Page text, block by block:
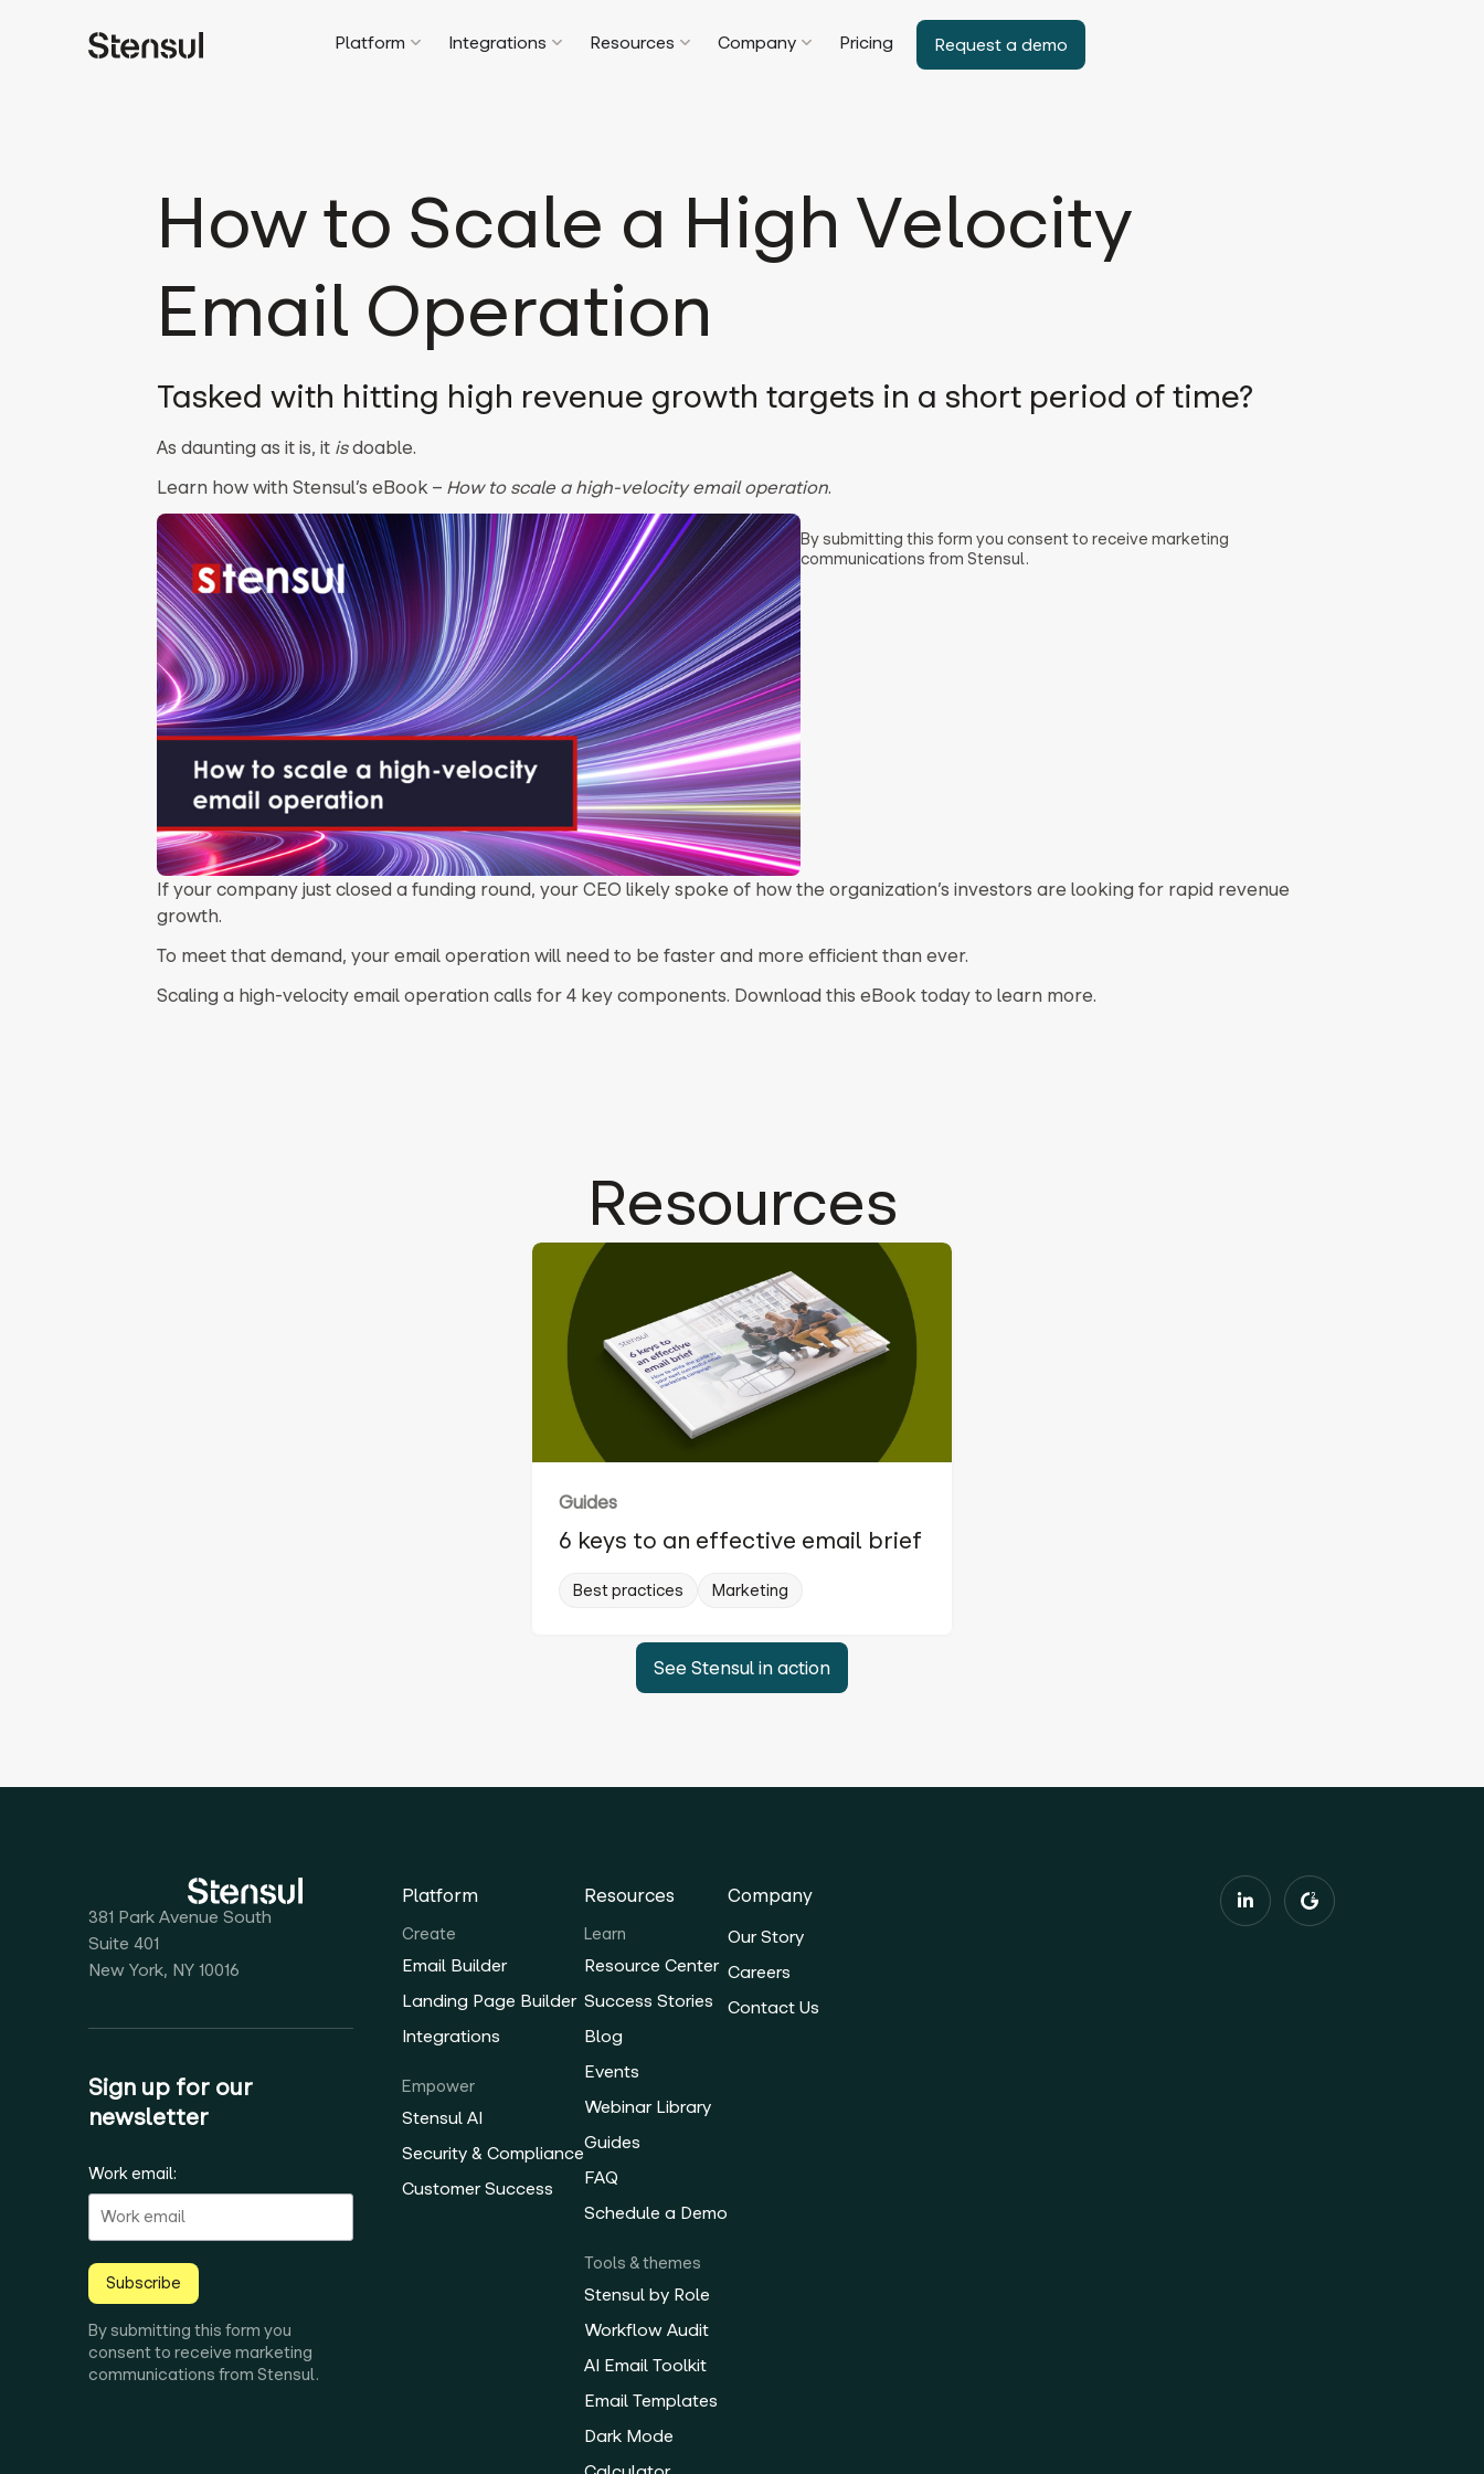
Platform Integrations Resources Company Pricing Request a demo
How to Scale a High Velocity
Email Operation
Tasked with hitting high revenue growth targets in a short period of time?
As daunting as it is, it isdoable.
Learn how with Stensul’s eBook – How to scale a high-velocity email operation.
By submitting this form you consent to receive marketing
communications from Stensul.
If your company just closed a funding round, your CEO likely spoke of how the organization’s investors are looking for rapid revenue
growth.
To meet that demand, your email operation will need to be faster and more efficient than ever.
Scaling a high-velocity email operation calls for 4 key components. Download this eBook today to learn more.
Resources
Guides
6 keys to an effective email brief
Best practices Marketing
See Stensul in action
381 Park Avenue South
Suite 401
New York, NY 10016
Sign up for our
newsletter
Work email:
Subscribe
By submitting this form you
consent to receive marketing
communications from Stensul.
Platform
Create
Email Builder
Landing Page Builder
Integrations
Empower
Stensul AI
Security & Compliance
Customer Success
Resources
Learn
Resource Center
Success Stories
Blog
Events
Webinar Library
Guides
FAQ
Schedule a Demo
Tools & themes
Stensul by Role
Workflow Audit
AI Email Toolkit
Email Templates
Dark Mode
Company
Our Story
Careers
Contact Us